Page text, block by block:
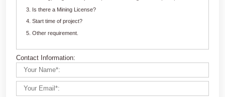
Customize Your crushing Solutions
Contact us now via email: